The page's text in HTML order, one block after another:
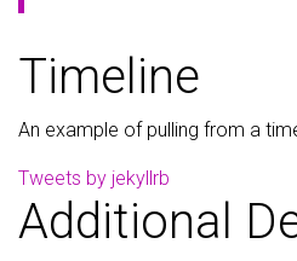
Timeline
An example of pulling from a
Tweets by jekyllrb
Additional